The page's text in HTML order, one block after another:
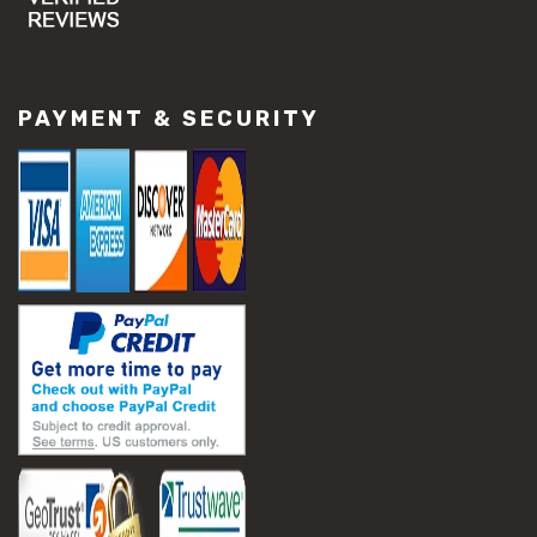
#concrete slab repair
#construction equipment preparation
#construction planning
#construction productivity tips
#construction project management
#construction season tips
#construction site safety
#construction workforce management
#ppe for construction
#project scheduling construction
#seasonal construction planning
#aashto t 209
#asphalt air voids
#asphalt density test
#asphalt lab testing equipment
#asphalt mix design testing
#astm d2041
#bituminous testing methods
PAYMENT & SECURITY